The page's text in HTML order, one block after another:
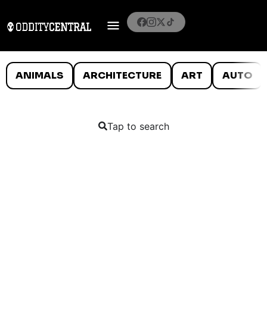
ANIMALS ARCHITECTURE ART AUTO
Tap to search